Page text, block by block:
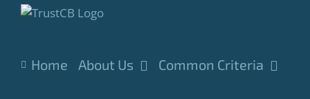
Skip
Home About Us Common Criteria